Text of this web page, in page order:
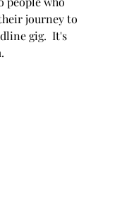
journey to
gig.  It's